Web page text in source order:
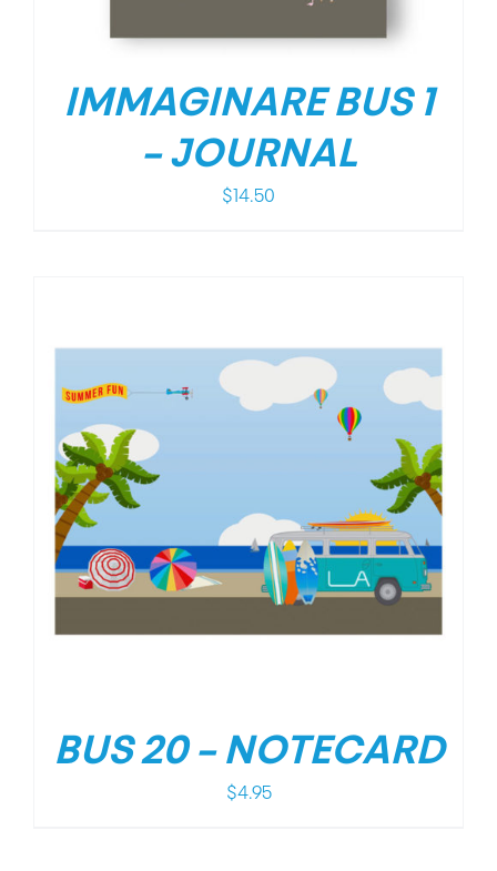
IMMAGINARE BUS 1
– JOURNAL
$ 14.50
BUS 20 – NOTECARD
$4.95